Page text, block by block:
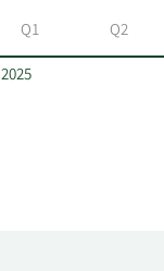
2025
Q1 Q2